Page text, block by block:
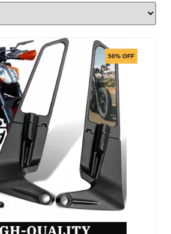
50% OFF